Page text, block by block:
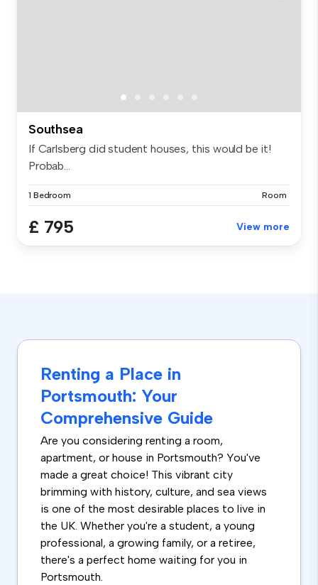
Southsea
If Carlsberg did student houses, this would be it!
Probab...
1 Bedroom Room
£ 795 View more
Renting a Place in
Portsmouth: Your
Comprehensive Guide
Are you considering renting a room,
apartment, or house in Portsmouth? You've
made a great choice! This vibrant city
brimming with history, culture, and sea views
is one of the most desirable places to live in
the UK. Whether you're a student, a young
professional, a growing family, or a retiree,
there's a perfect home waiting for you in
Portsmouth.